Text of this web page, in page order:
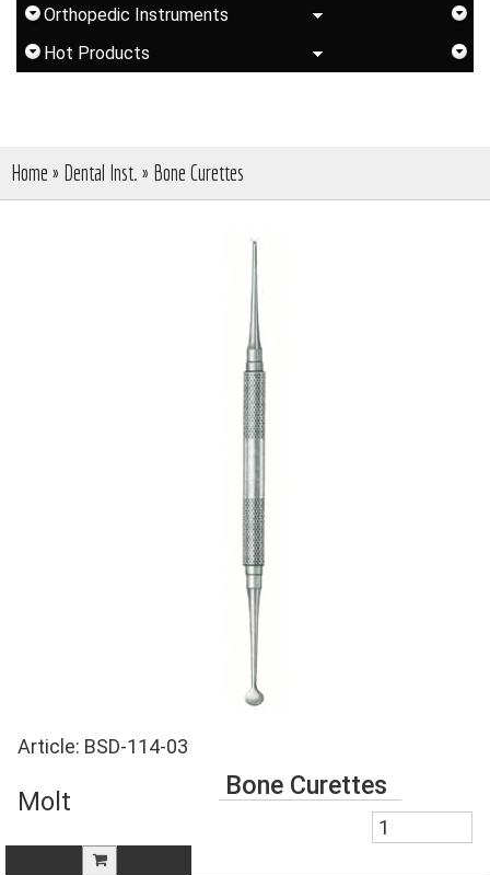
Orthopedic Instruments
Hot Products
Home » Dental Inst. » Bone Curettes
Article: BSD-114-03
Molt
Bone Curettes